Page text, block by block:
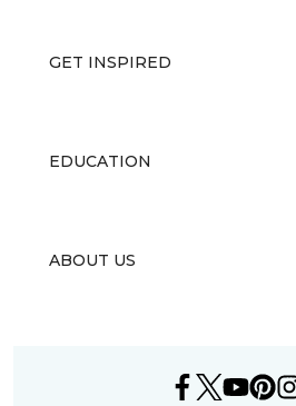
GET INSPIRED
EDUCATION
ABOUT US